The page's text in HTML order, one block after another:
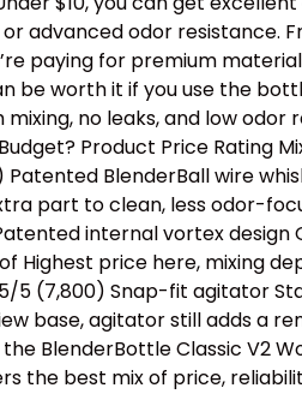
advanced odor resistance.
paying for premium
be worth it if you use the
no leaks, and low
Product Price Rating
Patented BlenderBall wire
part to clean, less odor-
internal vortex
Highest price here, mixing
5 (7,800) Snap-fit agitator
base, agitator still adds a
the BlenderBottle Classic V2
the best mix of price,